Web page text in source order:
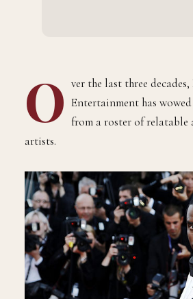
O ver the last three decades,
Entertainment has
from a roster of relatable
artists.